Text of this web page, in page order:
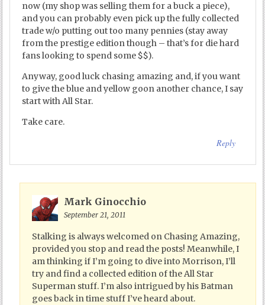
now (my shop was selling them for a buck a piece),
and you can probably even pick up the fully collected
trade w/o putting out too many pennies (stay away
from the prestige edition though – that’s for die hard
fans looking to spend some $$).
Anyway, good luck chasing amazing and, if you want
to give the blue and yellow goon another chance, I say
start with All Star.
Take care.
Reply
Mark Ginocchio
September 21, 2011
Stalking is always welcomed on Chasing Amazing,
provided you stop and read the posts! Meanwhile, I
am thinking if I’m going to dive into Morrison, I’ll
try and find a collected edition of the All Star
Superman stuff. I’m also intrigued by his Batman
goes back in time stuff I’ve heard about.